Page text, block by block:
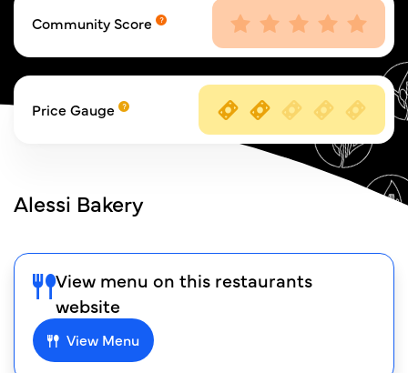
Community Score
Price Gauge
Alessi Bakery
View menu on this restaurants
website
View Menu